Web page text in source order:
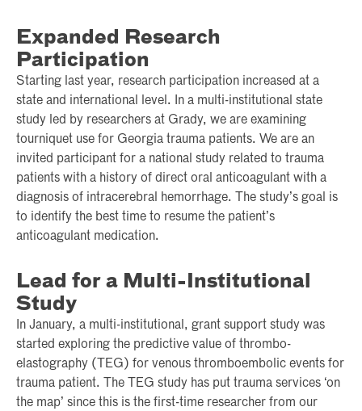
Expanded Research
Participation
Starting last year, research participation increased at a
state and international level. In a multi-institutional state
study led by researchers at Grady, we are examining
tourniquet use for Georgia trauma patients. We are an
invited participant for a national study related to trauma
patients with a history of direct oral anticoagulant with a
diagnosis of intracerebral hemorrhage. The study’s goal is
to identify the best time to resume the patient’s
anticoagulant medication.
Lead for a Multi-Institutional
Study
In January, a multi-institutional, grant support study was
started exploring the predictive value of thrombo-
elastography (TEG) for venous thromboembolic events for
trauma patient. The TEG study has put trauma services ‘on
the map’ since this is the first-time researcher from our